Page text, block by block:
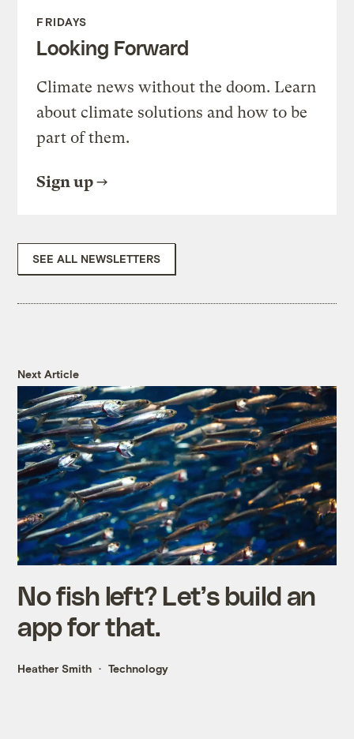
FRIDAYS
Looking Forward
Climate news without the doom. Learn
about climate solutions and how to be
part of them.
Sign up
SEE ALL NEWSLETTERS
Next Article
No fish left? Let’s build an
app for that.
Heather Smith Technology